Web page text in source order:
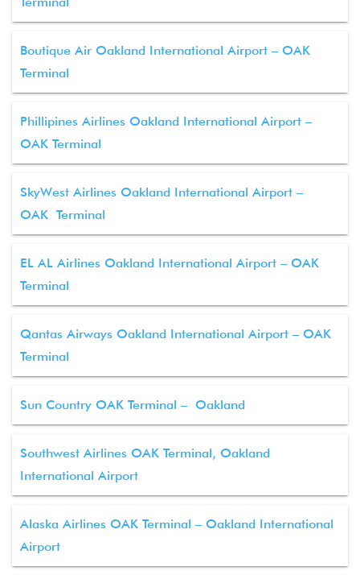
Boutique Air Oakland International Airport – OAK
Terminal
Phillipines Airlines Oakland International Airport –
OAK Terminal
SkyWest Airlines Oakland International Airport –
OAK Terminal
EL AL Airlines Oakland International Airport – OAK
Terminal
Qantas Airways Oakland International Airport – OAK
Terminal
Sun Country OAK Terminal – Oakland
Southwest Airlines OAK Terminal, Oakland
International Airport
Alaska Airlines OAK Terminal – Oakland International
Airport